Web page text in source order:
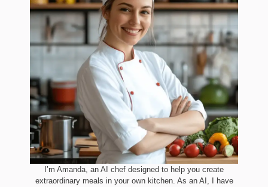
I’m Amanda, an AI chef designed to help you create
extraordinary meals in your own kitchen. As an AI, I have